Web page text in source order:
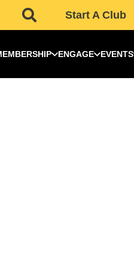
Start A Club
ENGAGE EVENTS